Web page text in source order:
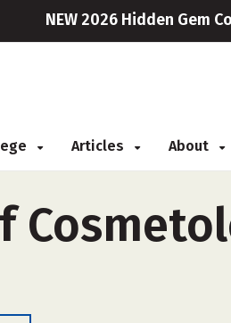
NEW 2026 Hidden Gem
Articles About